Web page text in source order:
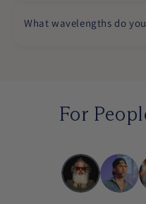
What wavelengths do
For